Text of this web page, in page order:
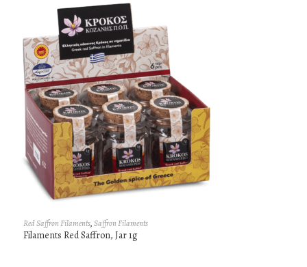
Red Saffron Filaments,Saffron Filaments
Filaments Red Saffron, Jar 1g